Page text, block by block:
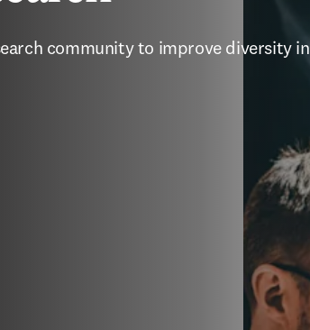
community to improve diversity in